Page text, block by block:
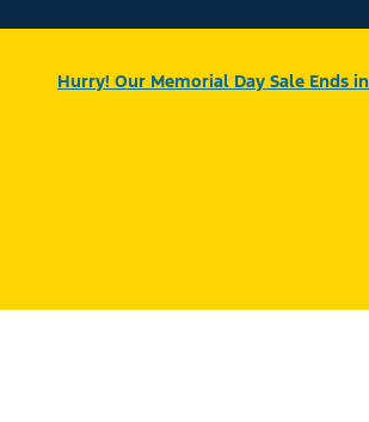
Hurry! Our Memorial Day Sale Ends in